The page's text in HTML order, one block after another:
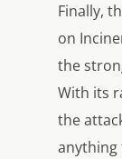
Finally,
on
the
With its
the
anything